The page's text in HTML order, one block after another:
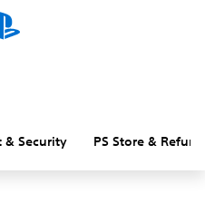
& Security PS Store &